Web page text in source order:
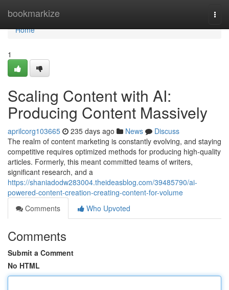
bookmarkize
Home
Home
1
Scaling Content with AI:
Producing Content Massively
aprilcorg103665 235 days ago News
Discuss
The realm of content marketing is constantly evolving, and staying
competitive requires optimized methods for producing high-quality
articles. Formerly, this meant committed teams of writers,
significant research, and a
https://shaniadodw283004.theideasblog.com/39485790/ai-
powered-content-creation-creating-content-for-volume
Comments
Who Upvoted
Comments
Submit a Comment
No HTML